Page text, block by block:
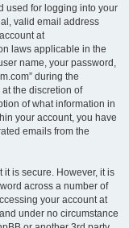
used for logging into your
valid email address
at
laws applicable in the
name, your password,
during the
the discretion of
of what information in
your account, you have
emails from the
is secure. However, it is
across a number of
your account at
under no circumstance